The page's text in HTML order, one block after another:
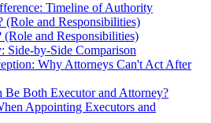
Timeline of Authority
(Role and Responsibilities)
and Responsibilities)
Side-by-Side Comparison
Why Attorneys Can't Act After
Be Both Executor and Attorney?
Appointing Executors and